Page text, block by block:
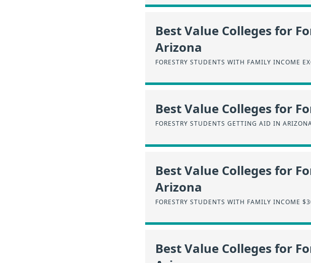
Best Value Colleges for
Arizona
FORESTRY STUDENTS WITH FAMILY INCOME
Best Value Colleges for
FORESTRY STUDENTS GETTING AID IN
Best Value Colleges for
Arizona
FORESTRY STUDENTS WITH FAMILY INCOME
Best Value Colleges for